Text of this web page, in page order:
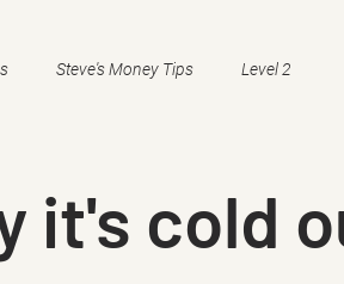
Steve's Money Tips Level 2
it's cold